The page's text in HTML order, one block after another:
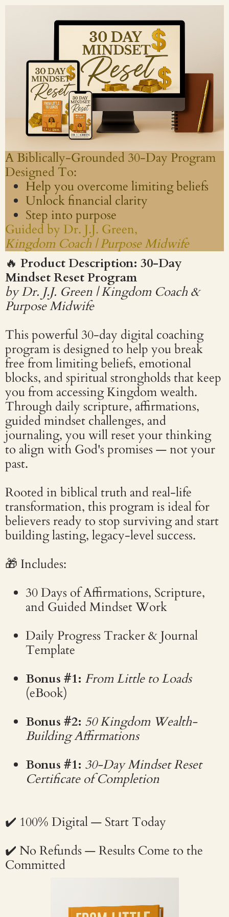
A Biblically-Grounded 30-Day Program
Designed To:
Help you overcome limiting beliefs
Unlock financial clarity
Step into purpose
Guided by Dr. J.J. Green,
Kingdom Coach | Purpose Midwife
🔥 Product Description: 30-Day
Mindset Reset Program
by Dr. J.J. Green | Kingdom Coach &
Purpose Midwife
This powerful 30-day digital coaching
program is designed to help you break
free from limiting beliefs, emotional
blocks, and spiritual strongholds that keep
you from accessing Kingdom wealth.
Through daily scripture, affirmations,
guided mindset challenges, and
journaling, you will reset your thinking
to align with God's promises — not your
past.
Rooted in biblical truth and real-life
transformation, this program is ideal for
believers ready to stop surviving and start
building lasting, legacy-level success.
🎁 Includes:
30 Days of Affirmations, Scripture,
and Guided Mindset Work
Daily Progress Tracker & Journal
Template
Bonus #1: From Little to Loads
(eBook)
Bonus #2: 50 Kingdom Wealth-
Building Affirmations
Bonus #1: 30-Day Mindset Reset
Certificate of Completion
✔️ 100% Digital — Start Today
✔️ No Refunds — Results Come to the
Committed